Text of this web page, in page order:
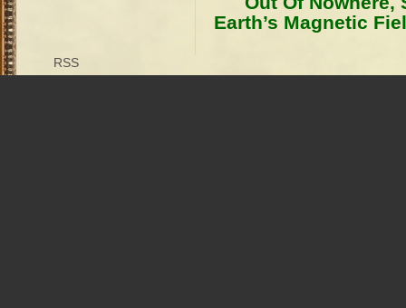
Earth’s Magnetic
RSS